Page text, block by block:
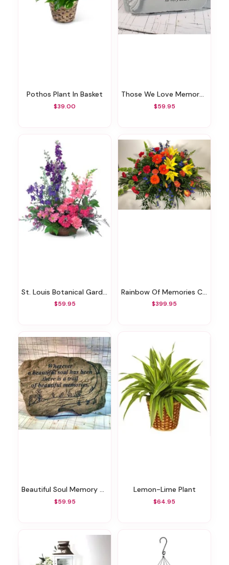
Pothos Plant In Basket
$39.00
Those We Love Memory Stone
$59.95
St. Louis Botanical Garden Bouquet
$59.95
Rainbow Of Memories Casket Spray
$399.95
Beautiful Soul Memory Stone
$59.95
Lemon-Lime Plant
$64.95